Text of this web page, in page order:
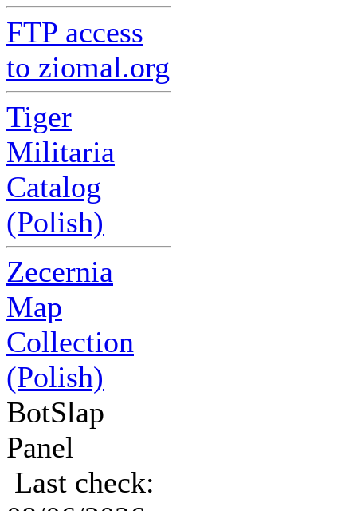
FTP access
to ziomal.org
Tiger
Militaria
Catalog
(Polish)
Zecernia
Map
Collection
(Polish)
BotSlap
Panel
Last check: